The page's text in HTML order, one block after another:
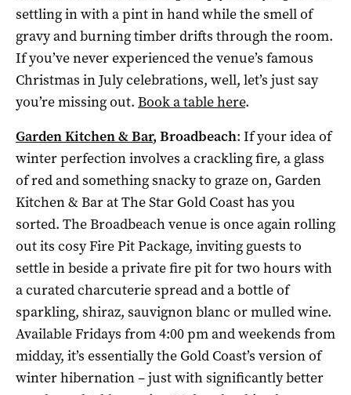
settling in with a pint in hand while the smell of
gravy and burning timber drifts through the room.
If you’ve never experienced the venue’s famous
Christmas in July celebrations, well, let’s just say
you’re missing out. Book a table here.
Garden Kitchen & Bar, Broadbeach: If your idea of
winter perfection involves a crackling fire, a glass
of red and something snacky to graze on, Garden
Kitchen & Bar at The Star Gold Coast has you
sorted. The Broadbeach venue is once again rolling
out its cosy Fire Pit Package, inviting guests to
settle in beside a private fire pit for two hours with
a curated charcuterie spread and a bottle of
sparkling, shiraz, sauvignon blanc or mulled wine.
Available Fridays from 4:00 pm and weekends from
midday, it’s essentially the Gold Coast’s version of
winter hibernation – just with significantly better